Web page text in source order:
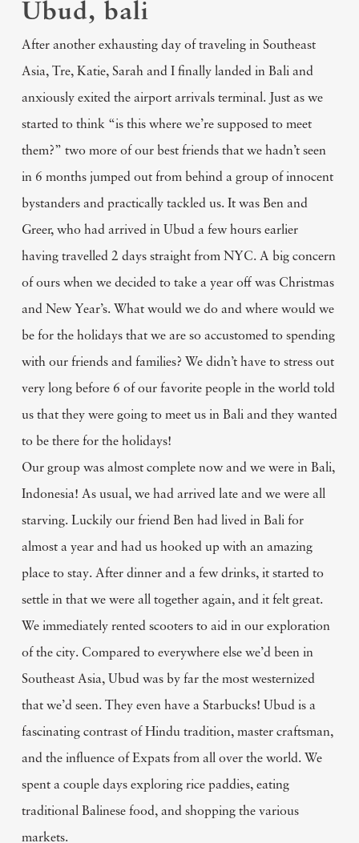
Ubud, bali
After another exhausting day of traveling in Southeast
Asia, Tre, Katie, Sarah and I finally landed in Bali and
anxiously exited the airport arrivals terminal. Just as we
started to think “is this where we’re supposed to meet
them?” two more of our best friends that we hadn’t seen
in 6 months jumped out from behind a group of innocent
bystanders and practically tackled us. It was Ben and
Greer, who had arrived in Ubud a few hours earlier
having travelled 2 days straight from NYC. A big concern
of ours when we decided to take a year off was Christmas
and New Year’s. What would we do and where would we
be for the holidays that we are so accustomed to spending
with our friends and families? We didn’t have to stress out
very long before 6 of our favorite people in the world told
us that they were going to meet us in Bali and they wanted
to be there for the holidays!
Our group was almost complete now and we were in Bali,
Indonesia! As usual, we had arrived late and we were all
starving. Luckily our friend Ben had lived in Bali for
almost a year and had us hooked up with an amazing
place to stay. After dinner and a few drinks, it started to
settle in that we were all together again, and it felt great.
We immediately rented scooters to aid in our exploration
of the city. Compared to everywhere else we’d been in
Southeast Asia, Ubud was by far the most westernized
that we’d seen. They even have a Starbucks! Ubud is a
fascinating contrast of Hindu tradition, master craftsman,
and the influence of Expats from all over the world. We
spent a couple days exploring rice paddies, eating
traditional Balinese food, and shopping the various
markets.